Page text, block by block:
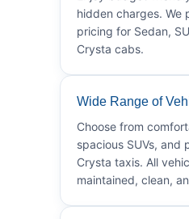
hidden charges. We
pricing for Sedan,
Crysta cabs.
Wide Range of
Choose from
spacious SUVs, and
Crysta taxis. All
maintained, clean,